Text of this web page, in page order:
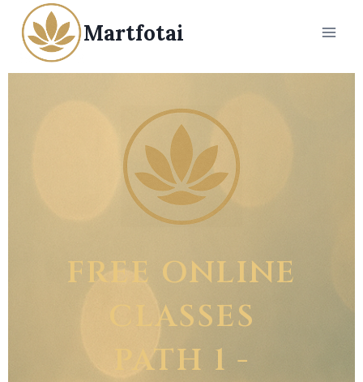
Martfotai
FREE ONLINE
CLASSES
PATH 1 -